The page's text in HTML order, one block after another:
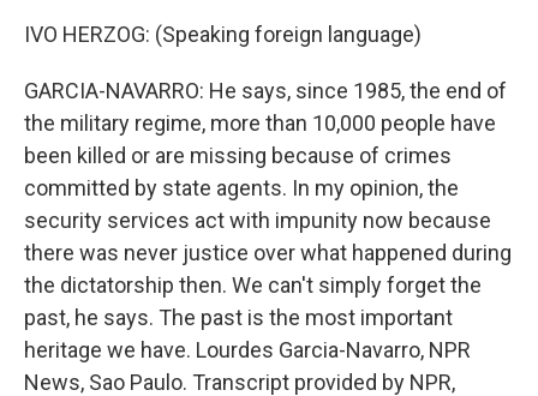
IVO HERZOG: (Speaking foreign language)
GARCIA-NAVARRO: He says, since 1985, the end of
the military regime, more than 10,000 people have
been killed or are missing because of crimes
committed by state agents. In my opinion, the
security services act with impunity now because
there was never justice over what happened during
the dictatorship then. We can't simply forget the
past, he says. The past is the most important
heritage we have. Lourdes Garcia-Navarro, NPR
News, Sao Paulo. Transcript provided by NPR,